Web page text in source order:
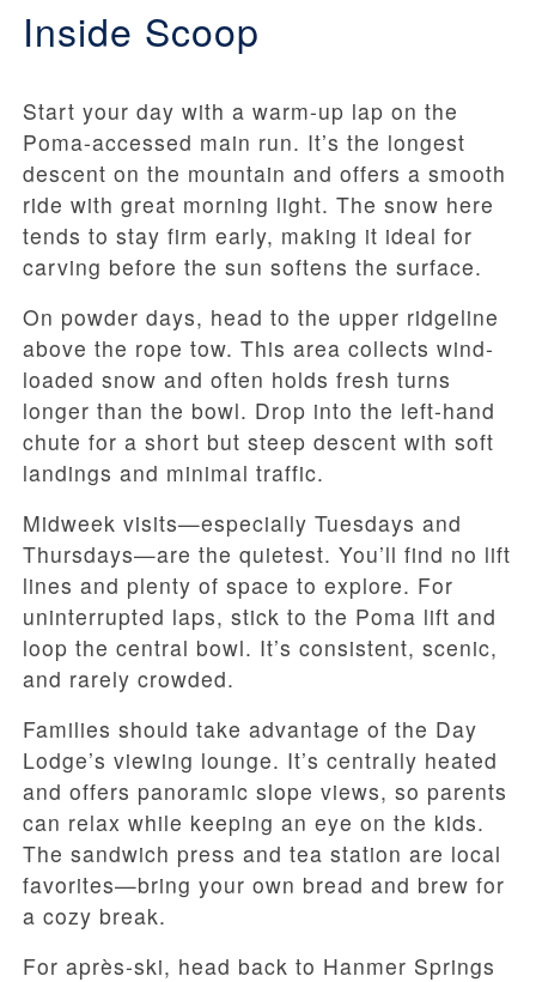
Inside Scoop
Start your day with a warm-up lap on the
Poma-accessed main run. It’s the longest
descent on the mountain and offers a smooth
ride with great morning light. The snow here
tends to stay firm early, making it ideal for
carving before the sun softens the surface.
On powder days, head to the upper ridgeline
above the rope tow. This area collects wind-
loaded snow and often holds fresh turns
longer than the bowl. Drop into the left-hand
chute for a short but steep descent with soft
landings and minimal traffic.
Midweek visits—especially Tuesdays and
Thursdays—are the quietest. You’ll find no lift
lines and plenty of space to explore. For
uninterrupted laps, stick to the Poma lift and
loop the central bowl. It’s consistent, scenic,
and rarely crowded.
Families should take advantage of the Day
Lodge’s viewing lounge. It’s centrally heated
and offers panoramic slope views, so parents
can relax while keeping an eye on the kids.
The sandwich press and tea station are local
favorites—bring your own bread and brew for
a cozy break.
For après-ski, head back to Hanmer Springs